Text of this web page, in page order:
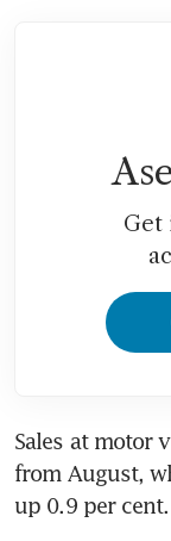
Get
Sales at motor
from August,
up 0.9 per cent.